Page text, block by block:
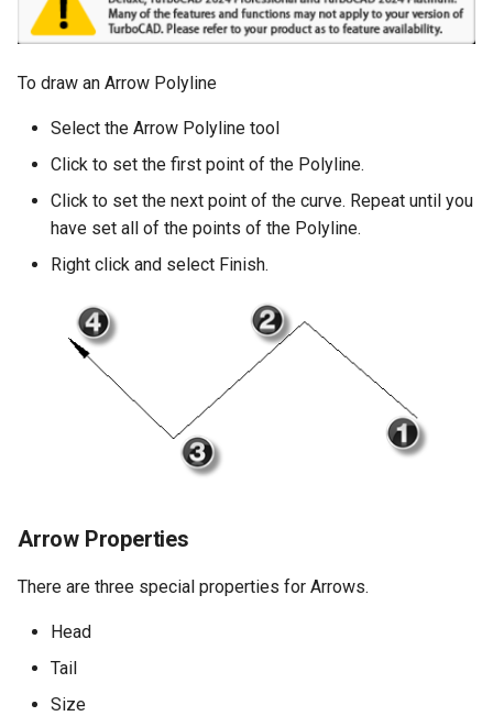
To draw an Arrow Polyline
Select the Arrow Polyline tool
Click to set the first point of the Polyline.
Click to set the next point of the curve. Repeat until you
have set all of the points of the Polyline.
Right click and select Finish.
Arrow Properties
There are three special properties for Arrows.
Head
Tail
Size